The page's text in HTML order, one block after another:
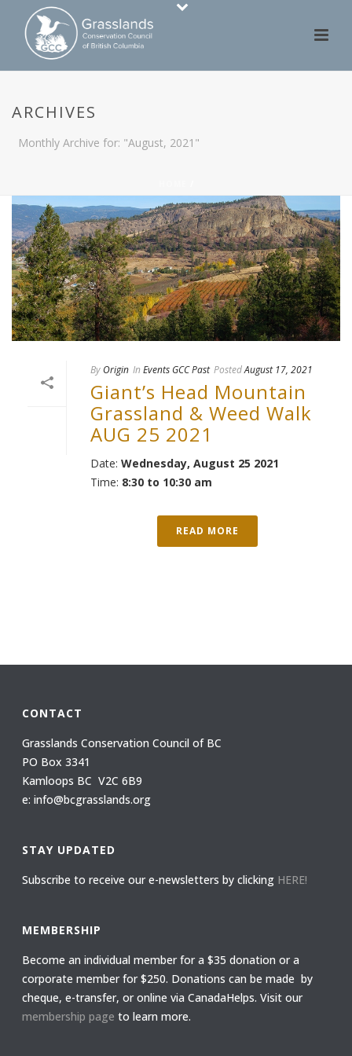
ARCHIVES
Monthly Archive for: "August, 2021"
By Origin In Events GCC Past PostedAugust 17, 2021
Giant’s Head Mountain
Grassland & Weed Walk
AUG 25 2021
Date: Wednesday, August 25 2021
Time: 8:30 to 10:30 am
READ MORE
CONTACT
Grasslands Conservation Council of BC
PO Box 3341
Kamloops BC V2C 6B9
e: info@bcgrasslands.org
STAY UPDATED
Subscribe to receive our e-newsletters by clicking HERE!
MEMBERSHIP
Become an individual member for a $35 donation or a
corporate member for $250. Donations can be made by
cheque, e-transfer, or online via CanadaHelps. Visit our
membership page to learn more.